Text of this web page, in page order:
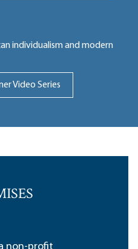
individualism and modern
Video Series
non-profit